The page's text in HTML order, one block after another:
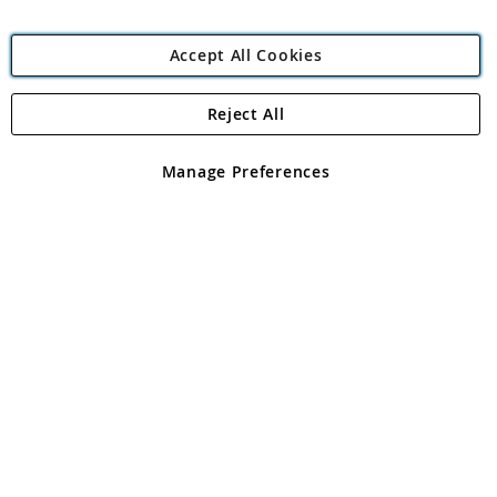
Angling Direct Plc
Angling Direct plc, 2D Wendover Road, Rackheath Industrial
registered in England and Wales No 05151321. VAT No GB 152140945
Accept All Cookies
Manage Preferences
Reject All